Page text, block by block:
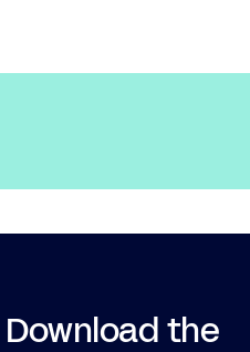
Download the